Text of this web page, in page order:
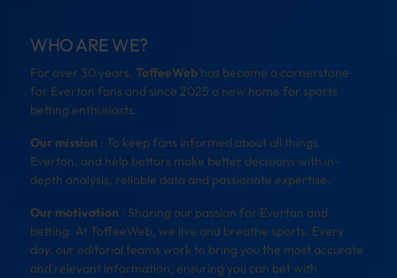
WHO ARE WE?
For over 30 years, ToffeeWeb has become a cornerstone
for Everton fans and since 2025 a new home for sports
betting enthusiasts.
Our mission : To keep fans informed about all things
Everton, and help bettors make better decisions with in-
depth analysis, reliable data and passionate expertise.
Our motivation : Sharing our passion for Everton and
betting. At ToffeeWeb, we live and breathe sports. Every
day, our editorial teams work to bring you the most accurate
and relevant information, ensuring you can bet with